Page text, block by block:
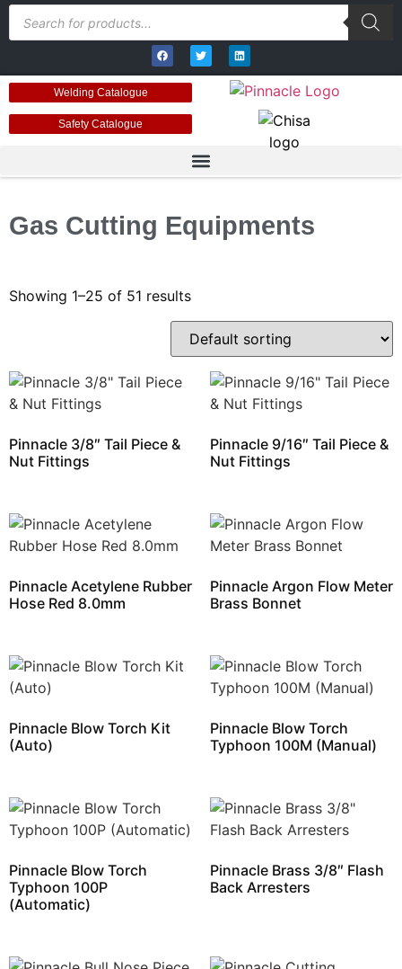
Welding Catalogue
Safety Catalogue
Gas Cutting Equipments
Showing 1–25 of 51 results
Pinnacle 3/8″ Tail Piece &
Nut Fittings
Pinnacle 9/16″ Tail Piece &
Nut Fittings
Pinnacle Acetylene Rubber
Hose Red 8.0mm
Pinnacle Argon Flow Meter
Brass Bonnet
Pinnacle Blow Torch Kit
(Auto)
Pinnacle Blow Torch
Typhoon 100M (Manual)
Pinnacle Blow Torch
Typhoon 100P
(Automatic)
Pinnacle Brass 3/8″ Flash
Back Arresters